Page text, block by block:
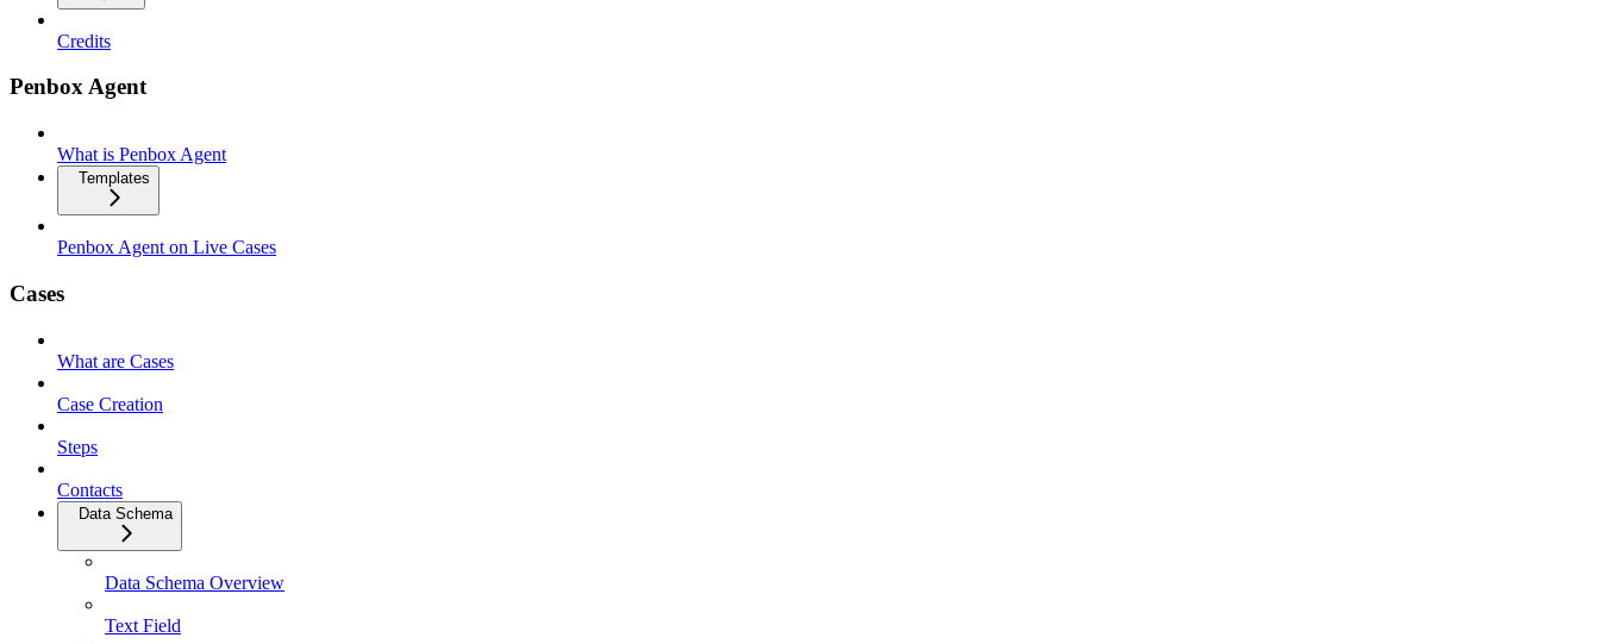
Credits
Penbox Agent
What is Penbox Agent
Templates
Penbox Agent on Live Cases
Cases
What are Cases
Case Creation
Steps
Contacts
Data Schema
Data Schema Overview
Text Field